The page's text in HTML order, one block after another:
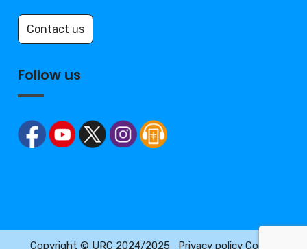
Contact us
Follow us
Copyright © URC 2024/2025 Privacy policy Cookie